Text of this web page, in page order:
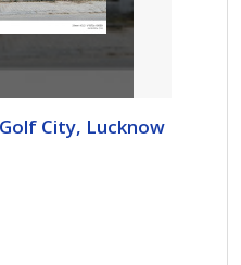
City, Lucknow